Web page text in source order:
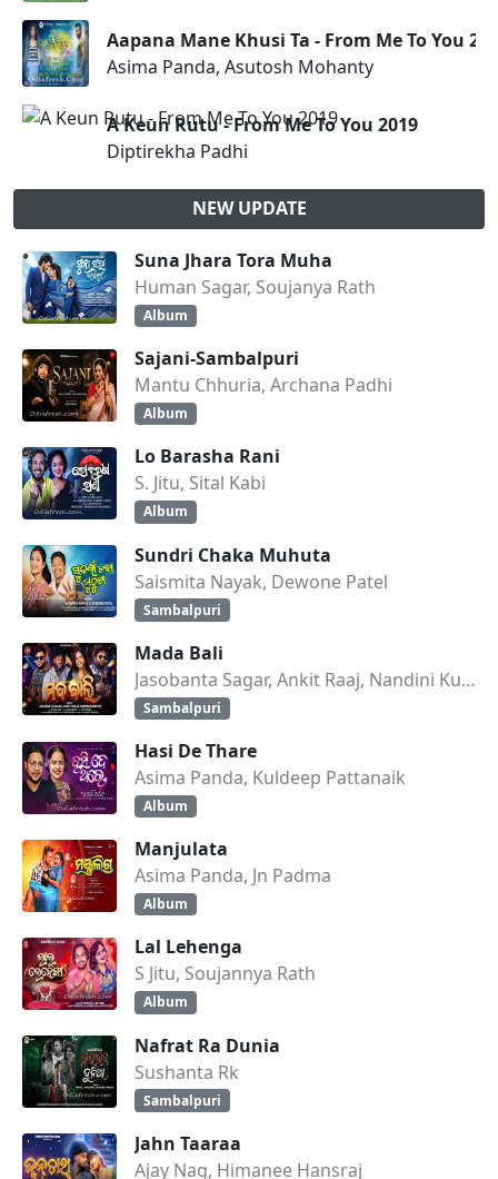
Aapana Mane Khusi Ta - From Me To You
Asima Panda, Asutosh Mohanty
A Keun Rutu - From Me To You 2019
Diptirekha Padhi
NEW UPDATE
Suna Jhara Tora Muha
Human Sagar, Soujanya Rath
Album
Sajani-Sambalpuri
Mantu Chhuria, Archana Padhi
Album
Lo Barasha Rani
S. Jitu, Sital Kabi
Album
Sundri Chaka Muhuta
Saismita Nayak, Dewone Patel
Sambalpuri
Mada Bali
Jasobanta Sagar, Ankit Raaj, Nandini Kumbhar
Sambalpuri
Hasi De Thare
Asima Panda, Kuldeep Pattanaik
Album
Manjulata
Asima Panda, Jn Padma
Album
Lal Lehenga
S Jitu, Soujannya Rath
Album
Nafrat Ra Dunia
Sushanta Rk
Sambalpuri
Jahn Taaraa
Ajay Nag, Himanee Hansraj